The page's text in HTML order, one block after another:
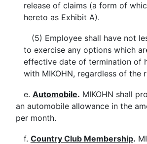
release of claims (a form of
hereto as Exhibit A).
(5) Employee shall have not
to exercise any options which
effective date of termination of
with MIKOHN, regardless of the
e. Automobile. MIKOHN shall
an automobile allowance in the
per month.
f. Country Club Membership.